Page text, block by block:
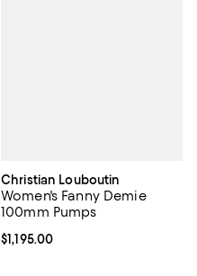
Christian Louboutin
Women's Fanny Demie
100mm Pumps
Current price $1,195.00; ;
$1,195.00